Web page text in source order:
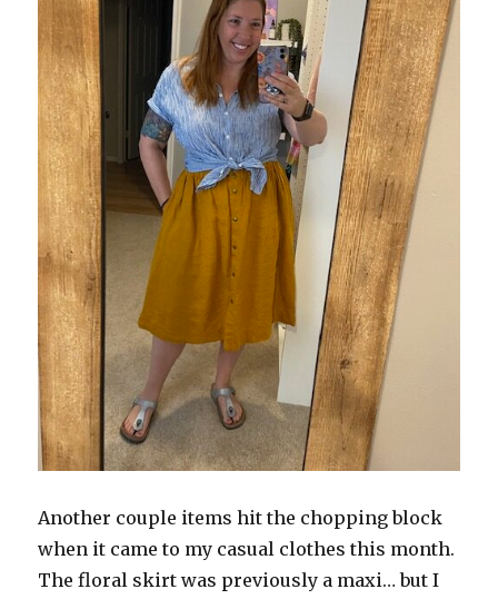
Another couple items hit the chopping block
when it came to my casual clothes this month.
The floral skirt was previously a maxi… but I